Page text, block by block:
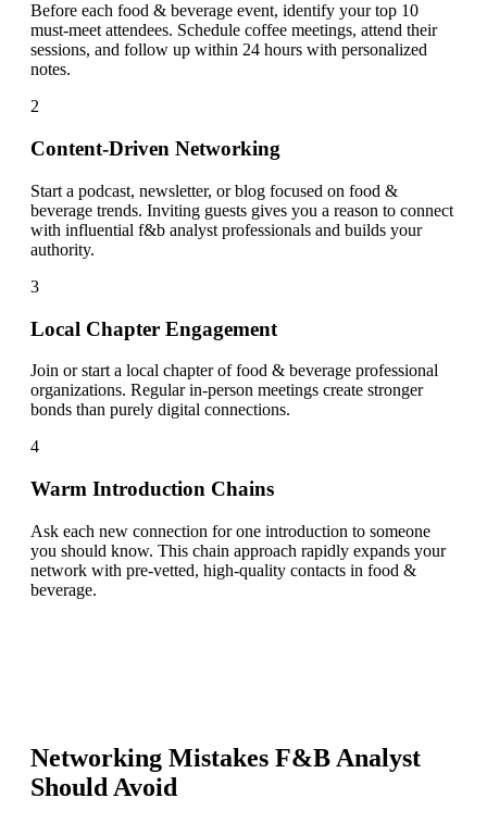
Before each food & beverage event, identify your top 10
must-meet attendees. Schedule coffee meetings, attend their
sessions, and follow up within 24 hours with personalized
notes.
2
Content-Driven Networking
Start a podcast, newsletter, or blog focused on food &
beverage trends. Inviting guests gives you a reason to connect
with influential f&b analyst professionals and builds your
authority.
3
Local Chapter Engagement
Join or start a local chapter of food & beverage professional
organizations. Regular in-person meetings create stronger
bonds than purely digital connections.
4
Warm Introduction Chains
Ask each new connection for one introduction to someone
you should know. This chain approach rapidly expands your
network with pre-vetted, high-quality contacts in food &
beverage.
Networking Mistakes F&B Analyst
Should Avoid